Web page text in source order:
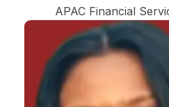
APAC Financial